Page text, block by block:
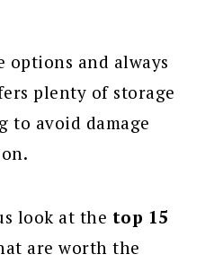
options and always
plenty of storage
to avoid damage
look at the top 15
are worth the